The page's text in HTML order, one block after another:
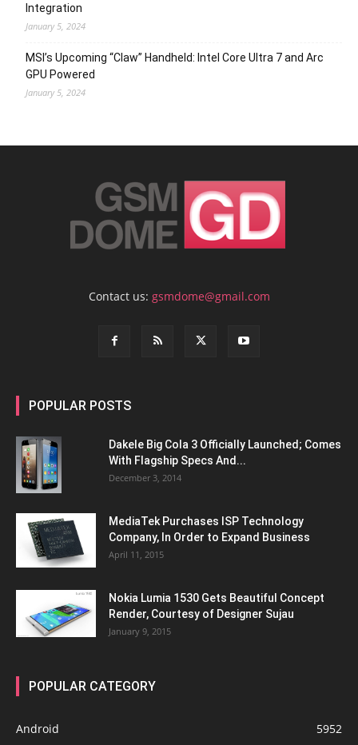
Integration
January 5, 2024
MSI’s Upcoming “Claw” Handheld: Intel Core Ultra 7 and Arc
GPU Powered
January 5, 2024
Contact us: gsmdome@gmail.com
POPULAR POSTS
Dakele Big Cola 3 Officially Launched; Comes
With Flagship Specs And...
December 3, 2014
MediaTek Purchases ISP Technology
Company, In Order to Expand Business
April 11, 2015
Nokia Lumia 1530 Gets Beautiful Concept
Render, Courtesy of Designer Sujau
January 9, 2015
POPULAR CATEGORY
Android
5952